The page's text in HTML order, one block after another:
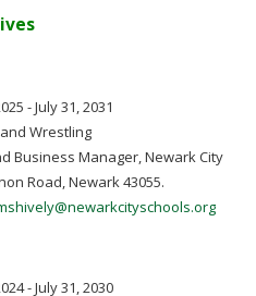
- July 31, 2031
Wrestling
Business Manager, Newark City
Road, Newark 43055.
- July 31, 2030